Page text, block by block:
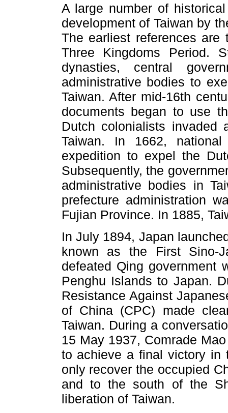
A large number of
development of Taiwan by
The earliest references
Three Kingdoms Period.
dynasties, central
administrative bodies to
Taiwan. After mid-16th
documents began to use
Dutch colonialists invaded
Taiwan. In 1662,
expedition to expel the
Subsequently, the
administrative bodies in
prefecture administration
Fujian Province. In 1885,
In July 1894, Japan
known as the First Sino-
defeated Qing government
Penghu Islands to Japan.
Resistance Against
of China (CPC) made
Taiwan. During a
15 May 1937, Comrade
to achieve a final victory
only recover the occupied
and to the south of the
liberation of Taiwan.